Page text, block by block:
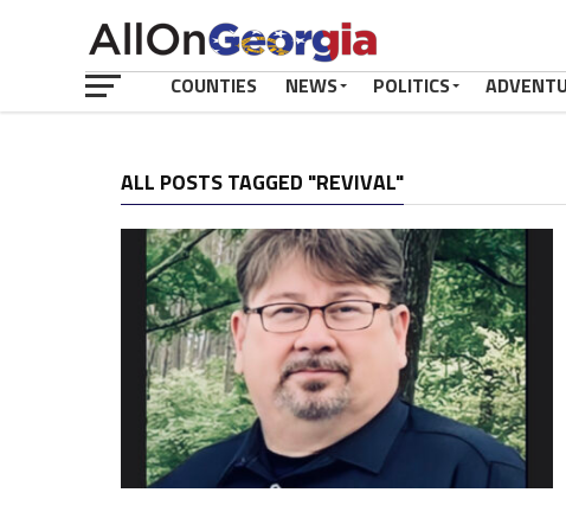
COUNTIES NEWS POLITICS
ALL POSTS TAGGED "REVIVAL"